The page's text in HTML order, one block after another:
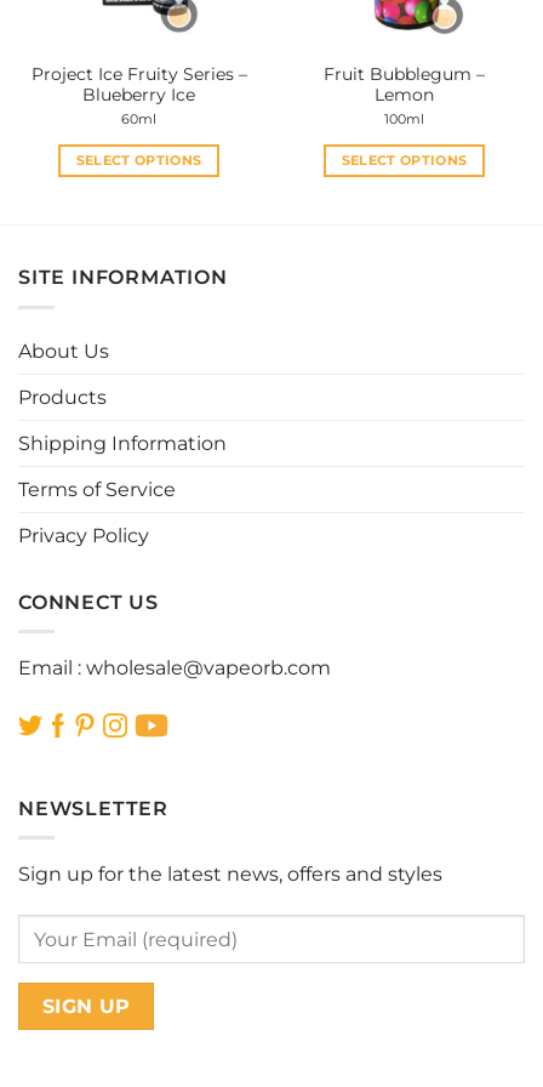
product
page
on
product
page
Project Ice Fruity Series –
Blueberry Ice
60ml
SELECT OPTIONS
multiple
variants.
on
product
Fruit Bubblegum –
Lemon
100ml
SELECT OPTIONS
SITE INFORMATION
About Us
Products
Shipping Information
Terms of Service
Privacy Policy
CONNECT US
Email : wholesale@vapeorb.com
NEWSLETTER
Sign up for the latest news, offers and styles